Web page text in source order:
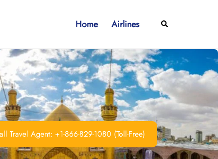
Home Airlines Search
Travel Agent: +1-866-829-1080 (Toll-Free)